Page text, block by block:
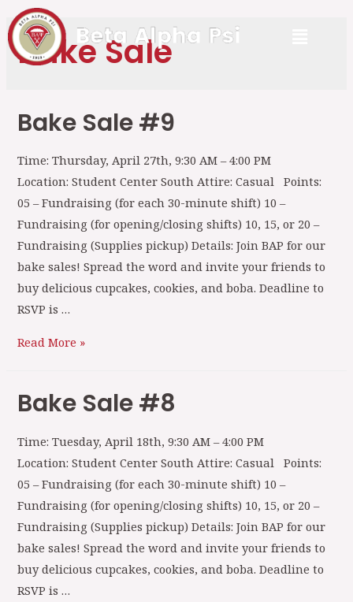
Bake Sale
Bake Sale #9
Time: Thursday, April 27th, 9:30 AM – 4:00 PM
Location: Student Center South Attire: Casual Points:
05 – Fundraising (for each 30-minute shift) 10 –
Fundraising (for opening/closing shifts) 10, 15, or 20 –
Fundraising (Supplies pickup) Details: Join BAP for our
bake sales! Spread the word and invite your friends to
buy delicious cupcakes, cookies, and boba. Deadline to
RSVP is …
Read More »
Bake Sale #8
Time: Tuesday, April 18th, 9:30 AM – 4:00 PM
Location: Student Center South Attire: Casual Points:
05 – Fundraising (for each 30-minute shift) 10 –
Fundraising (for opening/closing shifts) 10, 15, or 20 –
Fundraising (Supplies pickup) Details: Join BAP for our
bake sales! Spread the word and invite your friends to
buy delicious cupcakes, cookies, and boba. Deadline to
RSVP is …